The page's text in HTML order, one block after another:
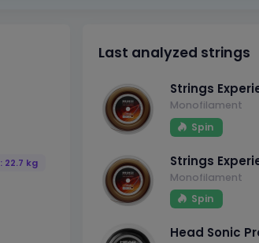
kg
Last analyzed strings
Strings
Monofilament
Spin
Strings
Monofilament
Spin
Head Sonic